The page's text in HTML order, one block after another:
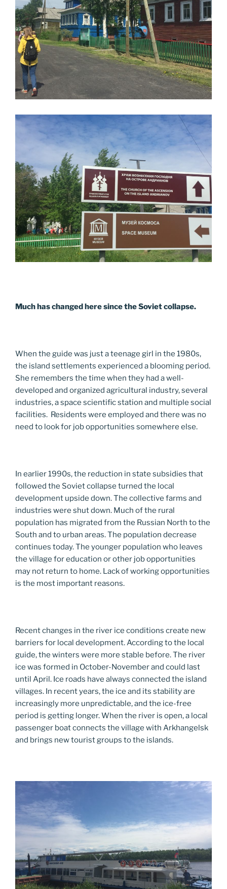
Much has changed here since the Soviet collapse.
When the guide was just a teenage girl in the 1980s,
the island settlements experienced a blooming period.
She remembers the time when they had a well-
developed and organized agricultural industry, several
industries, a space scientific station and multiple social
facilities. Residents were employed and there was no
need to look for job opportunities somewhere else.
In earlier 1990s, the reduction in state subsidies that
followed the Soviet collapse turned the local
development upside down. The collective farms and
industries were shut down. Much of the rural
population has migrated from the Russian North to the
South and to urban areas. The population decrease
continues today. The younger population who leaves
the village for education or other job opportunities
may not return to home. Lack of working opportunities
is the most important reasons.
Recent changes in the river ice conditions create new
barriers for local development. According to the local
guide, the winters were more stable before. The river
ice was formed in October-November and could last
until April. Ice roads have always connected the island
villages. In recent years, the ice and its stability are
increasingly more unpredictable, and the ice-free
period is getting longer. When the river is open, a local
passenger boat connects the village with Arkhangelsk
and brings new tourist groups to the islands.